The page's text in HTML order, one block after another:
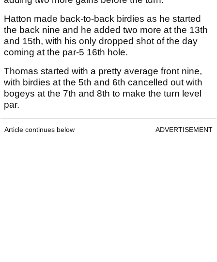
Hatton made back-to-back birdies as he started
the back nine and he added two more at the 13th
and 15th, with his only dropped shot of the day
coming at the par-5 16th hole.
Thomas started with a pretty average front nine,
with birdies at the 5th and 6th cancelled out with
bogeys at the 7th and 8th to make the turn level
par.
Article continues below ADVERTISEMENT